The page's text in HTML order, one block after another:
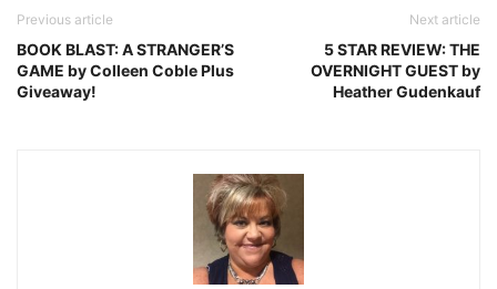
Previous article
BOOK BLAST: A STRANGER’S
GAME by Colleen Coble Plus
Giveaway!
Next article
5 STAR REVIEW: THE
OVERNIGHT GUEST by
Heather Gudenkauf